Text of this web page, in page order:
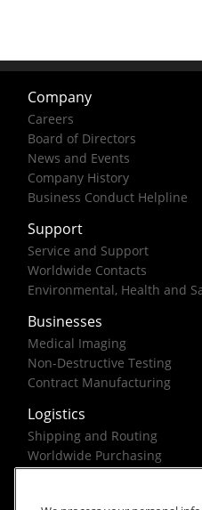
Company
Careers
Board of Directors
News and Events
Company History
Business Conduct Helpline
Support
Service and Support
Worldwide Contacts
Environmental, Health and
Businesses
Medical Imaging
Non-Destructive Testing
Contract Manufacturing
Logistics
Shipping and Routing
Worldwide Purchasing
Federal Government